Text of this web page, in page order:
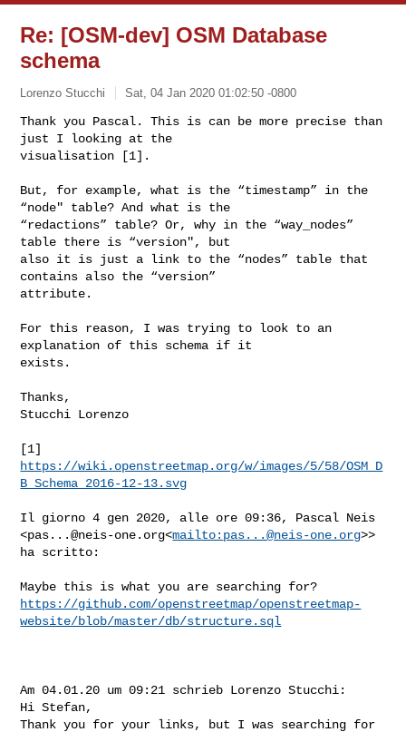
Re: [OSM-dev] OSM Database
schema
Lorenzo Stucchi Sat, 04 Jan 2020 01:02:50 -0800
Thank you Pascal. This is can be more precise than
just I looking at the
visualisation [1].
But, for example, what is the “timestamp” in the
“node" table? And what is the
“redactions” table? Or, why in the “way_nodes”
table there is “version", but
also it is just a link to the “nodes” table that
contains also the “version”
attribute.
For this reason, I was trying to look to an
explanation of this schema if it
exists.
Thanks,
Stucchi Lorenzo
https://wiki.openstreetmap.org/w/images/5/58/OSM_D
B_Schema_2016-12-13.svg
Il giorno 4 gen 2020, alle ore 09:36, Pascal Neis
<pas...@neis-one.org<mailto: pas...@neis-one.org>>
ha scritto:
https://github.com/openstreetmap/openstreetmap-
website/blob/master/db/structure.sql
Am 04.01.20 um 09:21 schrieb Lorenzo Stucchi:
Hi Stefan,
Thank you for your links, but I was searching for